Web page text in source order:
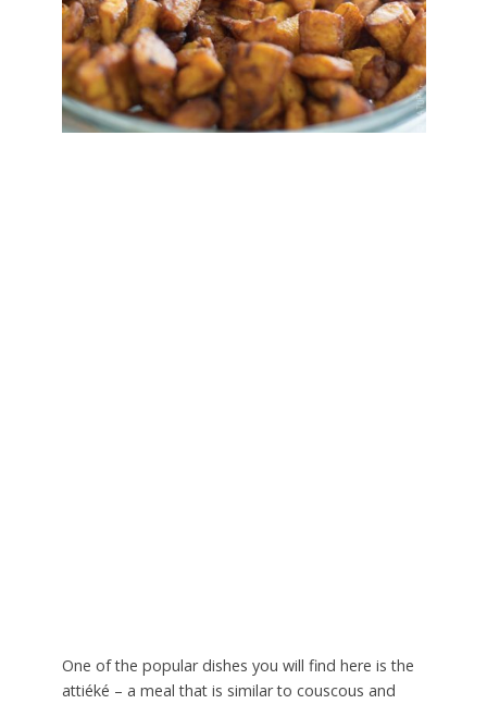
One of the popular dishes you will find here is the
attiéké – a meal that is similar to couscous and